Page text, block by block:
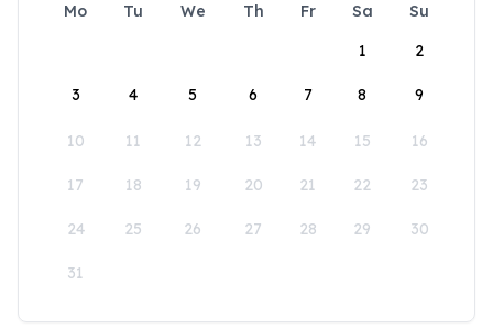
Mo Tu We Th Fr Sa
Su
1
2
3 4 5 6 7 8 9
10 11 12 13 14 15 16
17 18 19 20 21 22 23
24 25 26 27 28 29 30
31